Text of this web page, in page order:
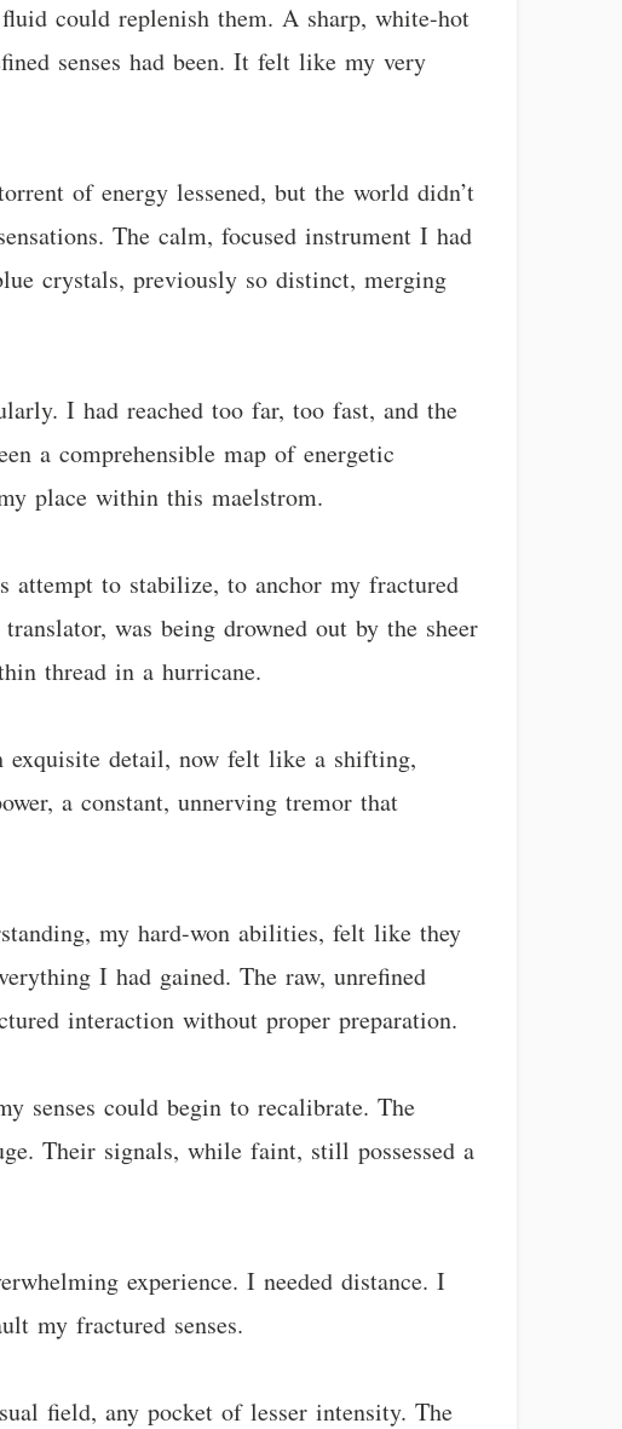
could replenish them. A sharp, white-hot
senses had been. It felt like my very
of energy lessened, but the world didn’t
The calm, focused instrument I had
crystals, previously so distinct, merging
I had reached too far, too fast, and the
a comprehensible map of energetic
place within this maelstrom.
attempt to stabilize, to anchor my fractured
was being drowned out by the sheer
thread in a hurricane.
exquisite detail, now felt like a shifting,
a constant, unnerving tremor that
my hard-won abilities, felt like they
I had gained. The raw, unrefined
interaction without proper preparation.
senses could begin to recalibrate. The
Their signals, while faint, still possessed a
experience. I needed distance. I
my fractured senses.
field, any pocket of lesser intensity. The